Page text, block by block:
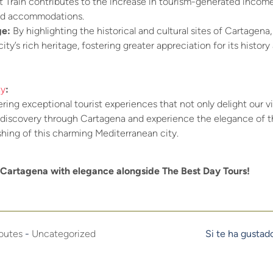
accommodations.
By highlighting the historical and cultural sites of
rich heritage, fostering greater appreciation for its
:
exceptional tourist experiences that not only delight our
through Cartagena and experience the elegance of
of this charming Mediterranean city.
with elegance alongside The Best Day Tours!
- Uncategorized Si te ha